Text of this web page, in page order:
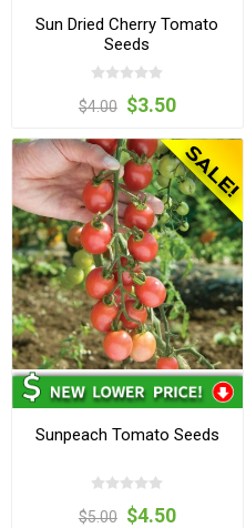
Sun Dried Cherry Tomato
Seeds
$4.00 $3.50
Sunpeach Tomato Seeds
$5.00 $4.50